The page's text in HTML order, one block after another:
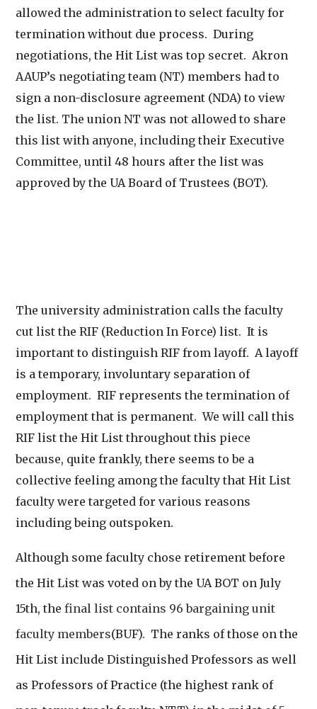
allowed the administration to select faculty for
termination without due process. During
negotiations, the Hit List was top secret. Akron
AAUP’s negotiating team (NT) members had to
sign a non-disclosure agreement (NDA) to view
the list. The union NT was not allowed to share
this list with anyone, including their Executive
Committee, until 48 hours after the list was
approved by the UA Board of Trustees (BOT).
The university administration calls the faculty
cut list the RIF (Reduction In Force) list. It is
important to distinguish RIF from layoff. A layoff
is a temporary, involuntary separation of
employment. RIF represents the termination of
employment that is permanent. We will call this
RIF list the Hit List throughout this piece
because, quite frankly, there seems to be a
collective feeling among the faculty that Hit List
faculty were targeted for various reasons
including being outspoken.
Although some faculty chose retirement before
the Hit List was voted on by the UA BOT on July
15th, thefinal list contains 96 bargaining unit
faculty members(BUF). The ranks of those on the
Hit List include Distinguished Professors as well
as Professors of Practice (the highest rank of